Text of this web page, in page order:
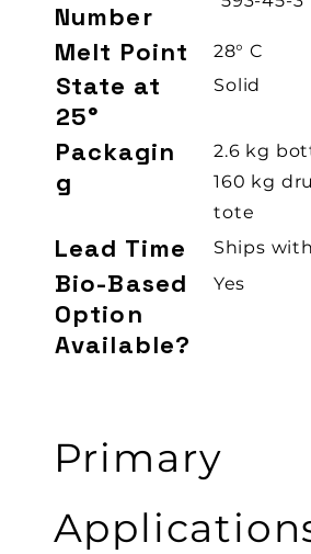
Number
Melt Point 28° C
State at
25°
Solid
Lead Time Ships
Bio-Based
Option
Available?
Yes
Packagin
g
2.6 kg
160 kg
tote
Primary